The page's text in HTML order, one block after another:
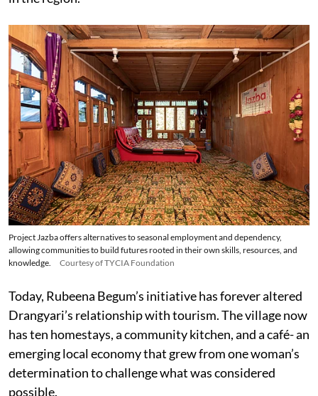
Project Jazba offers alternatives to seasonal employment and dependency,
allowing communities to build futures rooted in their own skills, resources, and
knowledge.
Courtesy of TYCIA Foundation
Today, Rubeena Begum’s initiative has forever altered
Drangyari’s relationship with tourism. The village now
has ten homestays, a community kitchen, and a café- an
emerging local economy that grew from one woman’s
determination to challenge what was considered
possible.